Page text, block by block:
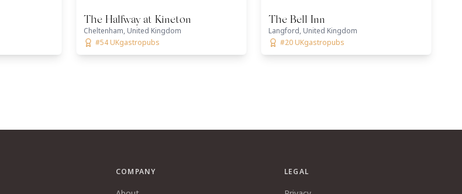
The Halfway at Kineton
Cheltenham, United Kingdom
#54 UKgastropubs
The Bell Inn
Langford, United Kingdom
#20 UKgastropubs
COMPANY LEGAL